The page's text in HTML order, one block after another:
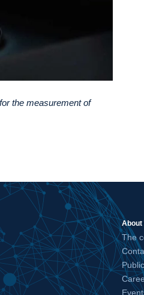
the measurement of
About
The